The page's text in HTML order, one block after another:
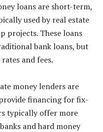
loans are short-term,
used by real estate
projects. These loans
bank loans, but
and fees.
money lenders are
financing for fix-
typically offer more
and hard money